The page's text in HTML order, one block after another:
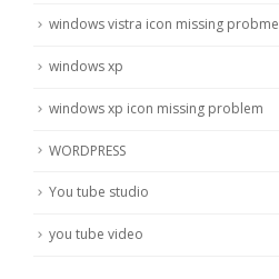
windows vistra icon missing probme
windows xp
windows xp icon missing problem
WORDPRESS
You tube studio
you tube video